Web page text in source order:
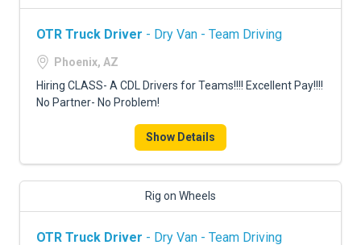
OTR Truck Driver - Dry Van - Team Driving
Phoenix, AZ
Hiring CLASS- A CDL Drivers for Teams!!!! Excellent Pay!!!!
No Partner- No Problem!
Show Details
Rig on Wheels
OTR Truck Driver - Dry Van - Team Driving